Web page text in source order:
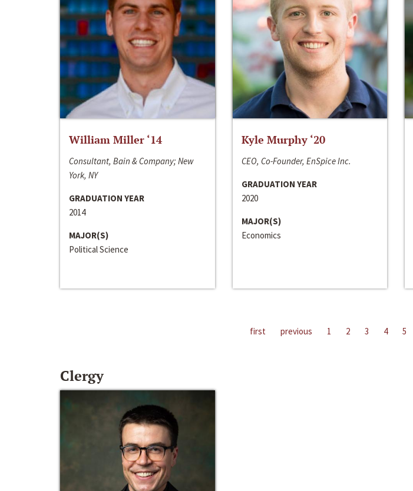
William Miller ‘14
Consultant, Bain & Company; New
York, NY
GRADUATION YEAR
2014
MAJOR(S)
Political Science
Kyle Murphy ‘20
CEO, Co-Founder, EnSpice Inc.
GRADUATION YEAR
2020
MAJOR(S)
Economics
first previous 1 2 3 4 5
Clergy